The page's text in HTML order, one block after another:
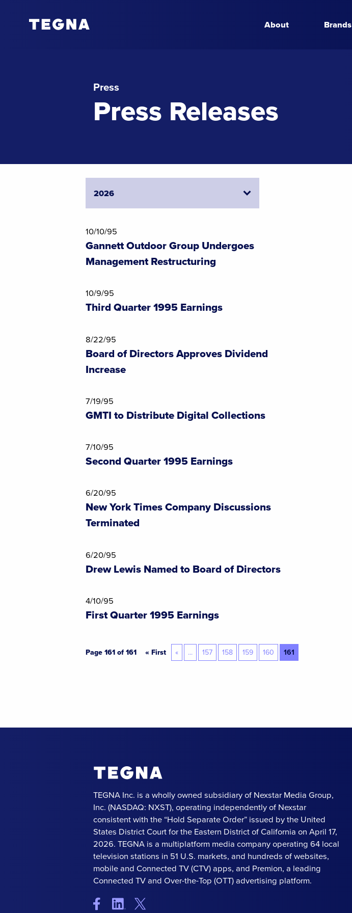
About Brands
Press
Press Releases
10/10/95
Gannett Outdoor Group Undergoes
Management Restructuring
10/9/95
Third Quarter 1995 Earnings
8/22/95
Board of Directors Approves Dividend
Increase
7/19/95
GMTI to Distribute Digital Collections
7/10/95
Second Quarter 1995 Earnings
6/20/95
New York Times Company Discussions
Terminated
6/20/95
Drew Lewis Named to Board of Directors
4/10/95
First Quarter 1995 Earnings
Page 161 of 161 « First « ... 157 158 159 160 161
TEGNA Inc. is a wholly owned subsidiary of Nexstar Media Group,
Inc. (NASDAQ: NXST), operating independently of Nexstar
consistent with the “Hold Separate Order” issued by the United
States District Court for the Eastern District of California on April 17,
2026. TEGNA is a multiplatform media company operating 64 local
television stations in 51 U.S. markets, and hundreds of websites,
mobile and Connected TV (CTV) apps, and Premion, a leading
Connected TV and Over-the-Top (OTT) advertising platform.